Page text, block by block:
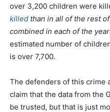
over 3,200 children were
killed than in all of the rest
combined in each of the
estimated number of
is over 7,700.
The defenders of this crime
claim that the data from the
be trusted, but that is just